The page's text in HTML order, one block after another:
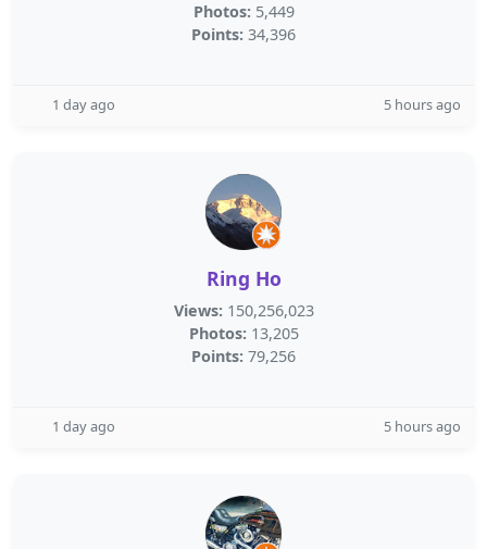
Photos: 5,449
Points: 34,396
1 day ago 5 hours ago
Ring Ho
Views: 150,256,023
Photos: 13,205
Points: 79,256
1 day ago 5 hours ago